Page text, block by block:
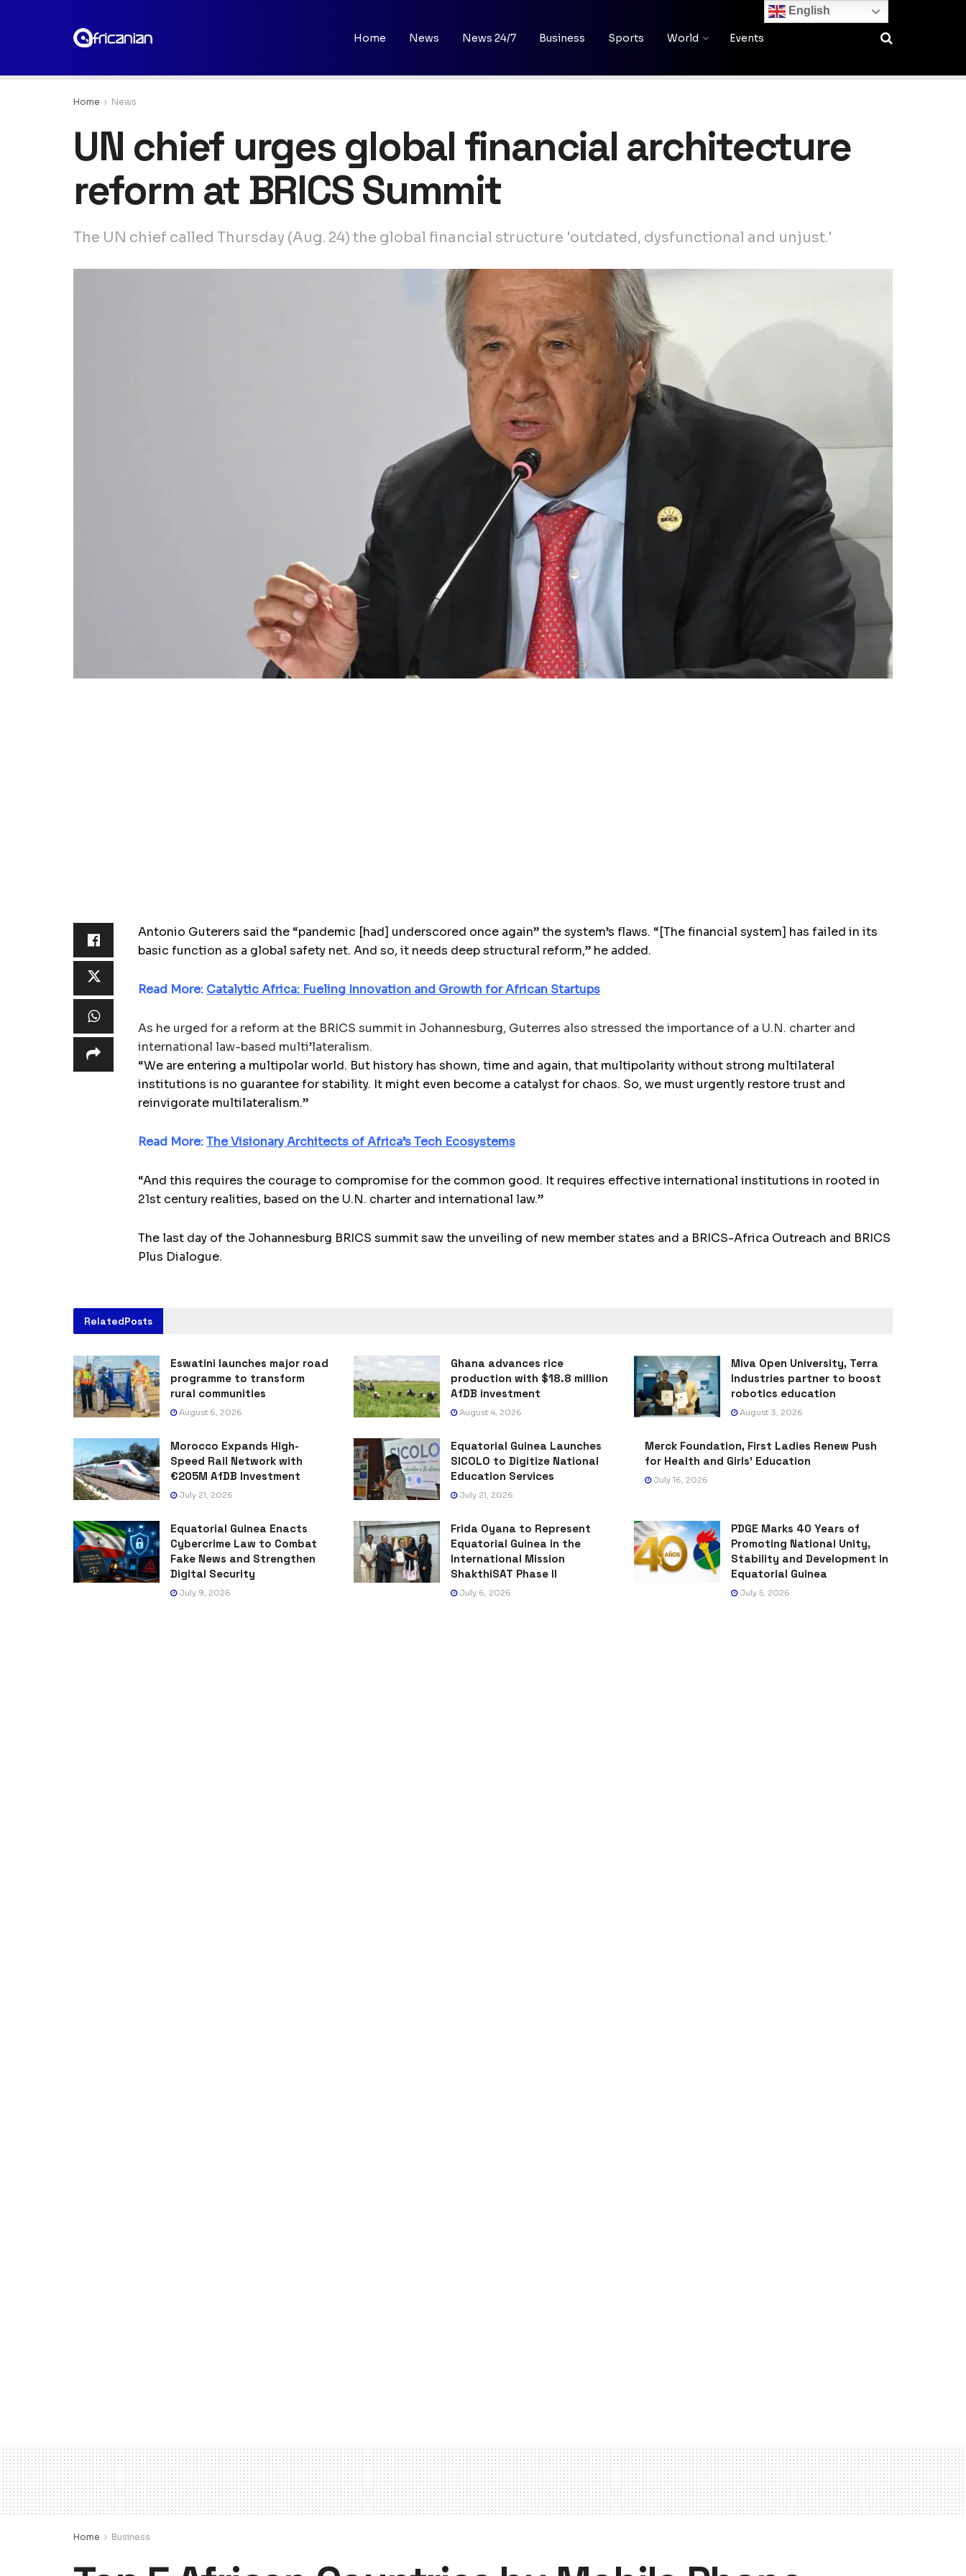
Home News News 24/7 Business Sports World Events
Home News
UN chief urges global financial architecture
reform at BRICS Summit
The UN chief called Thursday (Aug. 24) the global financial structure 'outdated, dysfunctional and unjust.'
Antonio Guterers said the “pandemic [had] underscored once again” the system’s flaws. “[The financial system] has failed in its
basic function as a global safety net. And so, it needs deep structural reform,” he added.
Read More: Catalytic Africa: Fueling Innovation and Growth for African Startups
As he urged for a reform at the BRICS summit in Johannesburg, Guterres also stressed the importance of a U.N. charter and
international law-based multi’lateralism.
“We are entering a multipolar world. But history has shown, time and again, that multipolarity without strong multilateral
institutions is no guarantee for stability. It might even become a catalyst for chaos. So, we must urgently restore trust and
reinvigorate multilateralism.”
Read More:The Visionary Architects of Africa’s Tech Ecosystems
“And this requires the courage to compromise for the common good. It requires effective international institutions in rooted in
21st century realities, based on the U.N. charter and international law.”
The last day of the Johannesburg BRICS summit saw the unveiling of new member states and a BRICS-Africa Outreach and BRICS
Plus Dialogue.
RelatedPosts
Eswatini launches major road
programme to transform
rural communities
August 6, 2026
Ghana advances rice
production with $18.8 million
AfDB investment
August 4, 2026
Miva Open University, Terra
Industries partner to boost
robotics education
August 3, 2026
Morocco Expands High-
Speed Rail Network with
€205M AfDB Investment
July 21, 2026
Equatorial Guinea Launches
SICOLO to Digitize National
Education Services
July 21, 2026
Merck Foundation, First Ladies Renew Push
for Health and Girls’ Education
July 16, 2026
Equatorial Guinea Enacts
Cybercrime Law to Combat
Fake News and Strengthen
Digital Security
July 9, 2026
Frida Oyana to Represent
Equatorial Guinea in the
International Mission
ShakthiSAT Phase II
July 6, 2026
PDGE Marks 40 Years of
Promoting National Unity,
Stability and Development in
Equatorial Guinea
July 5, 2026
Home Business
English